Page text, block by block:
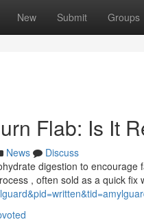
New Submit Groups
Flab: Is It
News
Discuss
digestion to
, often sold as a quick fix